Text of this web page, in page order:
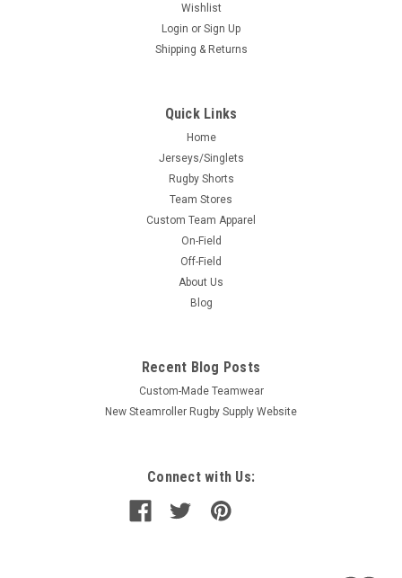
Wishlist
Login or Sign Up
Shipping & Returns
Quick Links
Home
Jerseys/Singlets
Rugby Shorts
Team Stores
Custom Team Apparel
On-Field
Off-Field
About Us
Blog
Recent Blog Posts
Custom-Made Teamwear
New Steamroller Rugby Supply Website
Connect with Us: